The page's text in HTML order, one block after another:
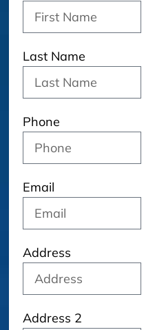
Last Name
Phone
Email
Address
Address 2